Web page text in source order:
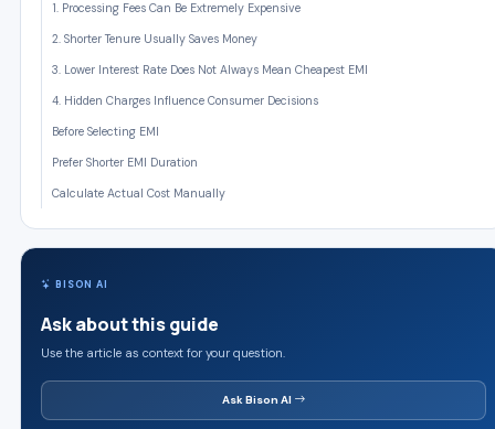
1. Processing Fees Can Be Extremely Expensive
2. Shorter Tenure Usually Saves Money
3. Lower Interest Rate Does Not Always Mean Cheapest EMI
4. Hidden Charges Influence Consumer Decisions
Before Selecting EMI
Prefer Shorter EMI Duration
Calculate Actual Cost Manually
BISON AI
Ask about this guide
Use the article as context for your question.
Ask Bison AI